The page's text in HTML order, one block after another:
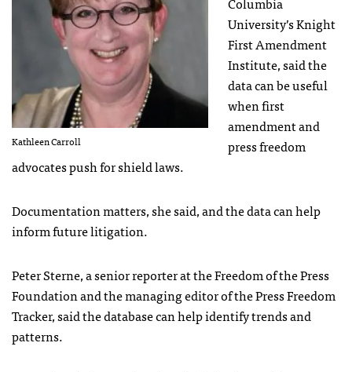
Kathleen Carroll
University’s Knight
First Amendment
Institute, said the
data can be useful
when first
amendment and
press freedom
advocates push for shield laws.
Documentation matters, she said, and the data can help
inform future litigation.
Peter Sterne, a senior reporter at the Freedom of the Press
Foundation and the managing editor of the Press Freedom
Tracker, said the database can help identify trends and
patterns.